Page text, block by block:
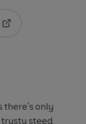
there's only
trusty steed